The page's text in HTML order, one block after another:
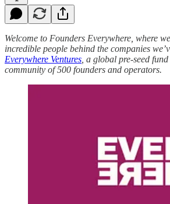
Welcome to Founders Everywhere, where
incredible people behind the companies
Everywhere Ventures , a global pre-seed
community of 500 founders and operators.